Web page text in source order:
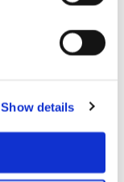
Show details